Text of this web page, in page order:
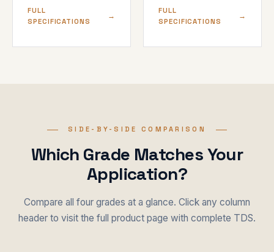
FULL
SPECIFICATIONS
FULL
SPECIFICATIONS
SIDE-BY-SIDE COMPARISON
Which Grade Matches Your
Application?
Compare all four grades at a glance. Click any column
header to visit the full product page with complete TDS.